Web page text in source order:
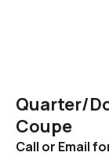
Quarter/
Coupe
Call or Email